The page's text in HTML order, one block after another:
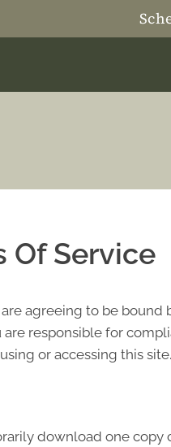
Of Service
agreeing to be
responsible for
or accessing this
download one